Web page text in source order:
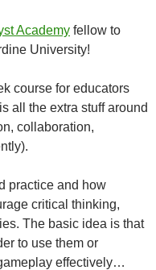
Academy fellow to
University!
course for educators
all the extra stuff around
collaboration,
practice and how
critical thinking,
The basic idea is that
to use them or
effectively…